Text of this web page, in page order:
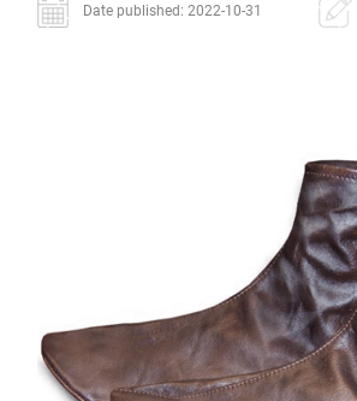
Date published: 2022-10-31